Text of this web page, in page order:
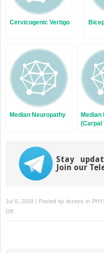
Cervicogenic Vertigo
Median Neuropathy
Median
(Carpal
Stay
Join our
Jul 6, 2019 | Posted bydrzezo in
Offon
de